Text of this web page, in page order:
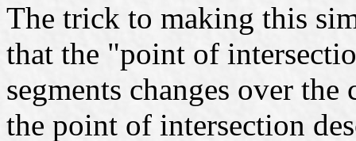
The trick to making this
that the "point of
segments changes over
the point of intersection